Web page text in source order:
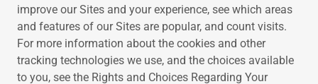
improve our Sites and your experience, see which areas
and features of our Sites are popular, and count visits.
For more information about the cookies and other
tracking technologies we use, and the choices available
to you, see the Rights and Choices Regarding Your